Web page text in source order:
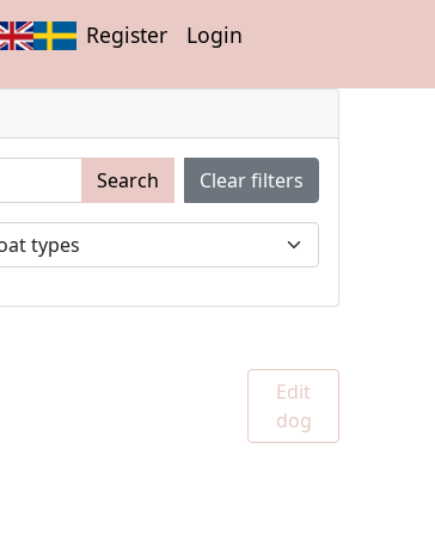
Register Login
Search Clear filters
Edit
dog